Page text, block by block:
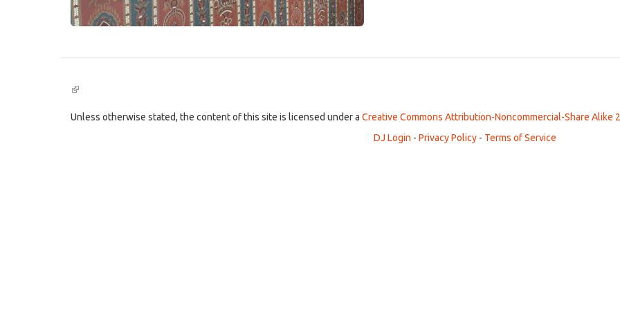
(link
external)
Unless otherwise stated, the content of this site is licensed under a Creative Commons Attribution-Noncommercial-Share Alike
DJ Login - Privacy Policy - Terms of Service